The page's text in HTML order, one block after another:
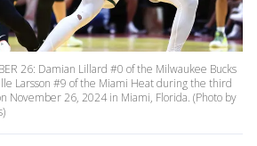
26: Damian Lillard #0 of the Milwaukee Bucks
Larsson #9 of the Miami Heat during the third
November 26, 2024 in Miami, Florida. (Photo by